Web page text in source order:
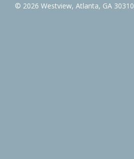
© 2026 Westview, Atlanta, GA 30310